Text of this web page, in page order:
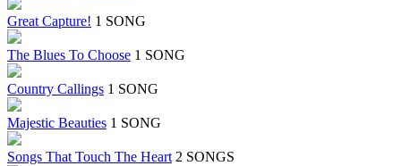
Great Capture! 1 SONG
The Blues To Choose 1 SONG
Country Callings 1 SONG
Majestic Beauties 1 SONG
Songs That Touch The Heart 2 SONGS